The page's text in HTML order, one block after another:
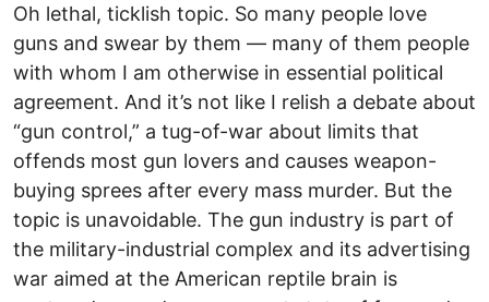
Oh lethal, ticklish topic. So many people love
guns and swear by them — many of them people
with whom I am otherwise in essential political
agreement. And it’s not like I relish a debate about
“gun control,” a tug-of-war about limits that
offends most gun lovers and causes weapon-
buying sprees after every mass murder. But the
topic is unavoidable. The gun industry is part of
the military-industrial complex and its advertising
war aimed at the American reptile brain is